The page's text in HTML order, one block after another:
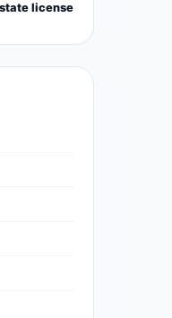
license